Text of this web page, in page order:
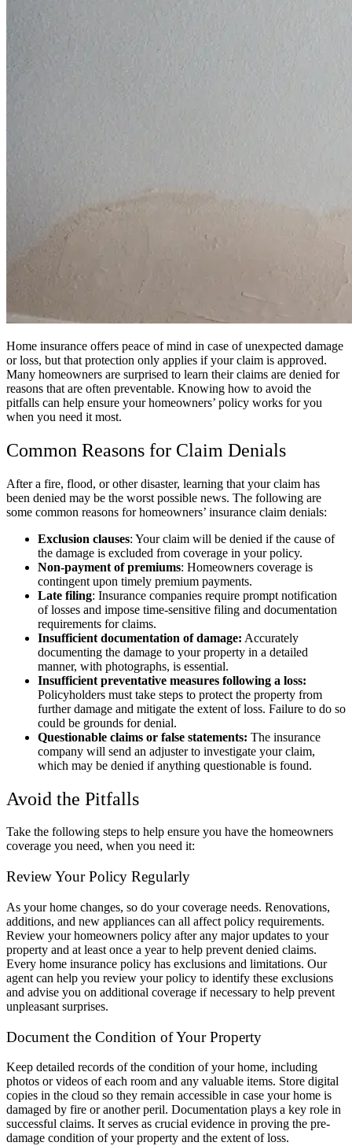
Home insurance offers peace of mind in case of unexpected damage
or loss, but that protection only applies if your claim is approved.
Many homeowners are surprised to learn their claims are denied for
reasons that are often preventable. Knowing how to avoid the
pitfalls can help ensure your homeowners’ policy works for you
when you need it most.
Common Reasons for Claim Denials
After a fire, flood, or other disaster, learning that your claim has
been denied may be the worst possible news. The following are
some common reasons for homeowners’ insurance claim denials:
Exclusion clauses: Your claim will be denied if the cause of
the damage is excluded from coverage in your policy.
Non-payment of premiums: Homeowners coverage is
contingent upon timely premium payments.
Late filing: Insurance companies require prompt notification
of losses and impose time-sensitive filing and documentation
requirements for claims.
Insufficient documentation of damage: Accurately
documenting the damage to your property in a detailed
manner, with photographs, is essential.
Insufficient preventative measures following a loss:
Policyholders must take steps to protect the property from
further damage and mitigate the extent of loss. Failure to do so
could be grounds for denial.
Questionable claims or false statements: The insurance
company will send an adjuster to investigate your claim,
which may be denied if anything questionable is found.
Avoid the Pitfalls
Take the following steps to help ensure you have the homeowners
coverage you need, when you need it:
Review Your Policy Regularly
As your home changes, so do your coverage needs. Renovations,
additions, and new appliances can all affect policy requirements.
Review your homeowners policy after any major updates to your
property and at least once a year to help prevent denied claims.
Every home insurance policy has exclusions and limitations. Our
agent can help you review your policy to identify these exclusions
and advise you on additional coverage if necessary to help prevent
unpleasant surprises.
Document the Condition of Your Property
Keep detailed records of the condition of your home, including
photos or videos of each room and any valuable items. Store digital
copies in the cloud so they remain accessible in case your home is
damaged by fire or another peril. Documentation plays a key role in
successful claims. It serves as crucial evidence in proving the pre-
damage condition of your property and the extent of loss.